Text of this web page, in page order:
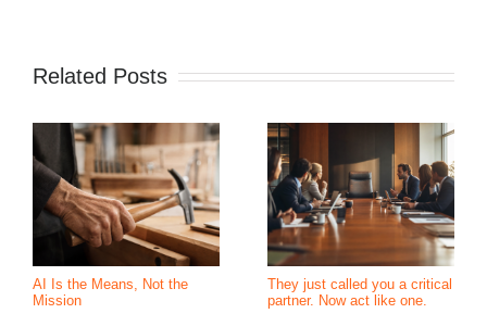
Related Posts
AI Is the Means, Not the
Mission
They just called you a critical
partner. Now act like one.